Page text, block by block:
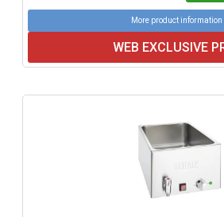
More product information
WEB EXCLUSIVE